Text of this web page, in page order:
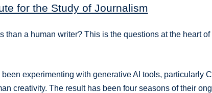
for the Study of Journalism
than a human writer? This is the questions at the heart
experimenting with generative AI tools, particularly
creativity. The result has been four seasons of their